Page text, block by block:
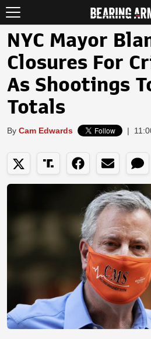
NYC Mayor
Closures For
As Shootings
Totals
By Cam Edwards |